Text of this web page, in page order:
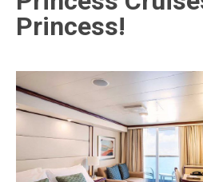
Princess!